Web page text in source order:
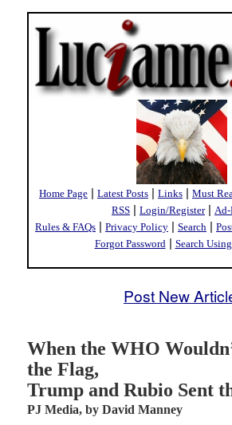
Home Page | Latest Posts | Links | Must
RSS | Login/Register| Ad-
Rules & FAQs | Privacy Policy | Search |
Forgot Password | Search
Post New
When the WHO
the Flag,
Trump and Rubio Sent
PJ Media, by David Manney